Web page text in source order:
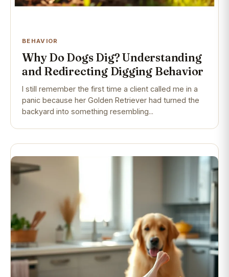
BEHAVIOR
Why Do Dogs Dig? Understanding
and Redirecting Digging Behavior
I still remember the first time a client called me in a
panic because her Golden Retriever had turned the
backyard into something resembling...